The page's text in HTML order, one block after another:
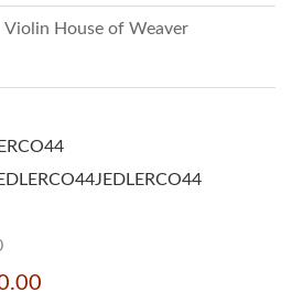
Violin House of Weaver